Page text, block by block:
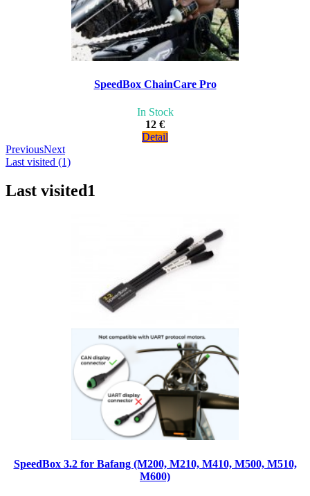
SpeedBox ChainCare Pro
In Stock
12 €
Detail
PreviousNext
Last visited (1)
Last visited1
SpeedBox 3.2 for Bafang (M200, M210, M410, M500, M510,
M600)